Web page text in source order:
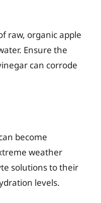
raw, organic apple
Ensure the
can corrode
become
weather
solutions to their
levels.